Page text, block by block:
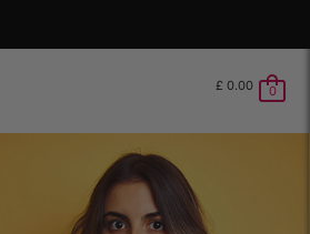
£ 0.00 0